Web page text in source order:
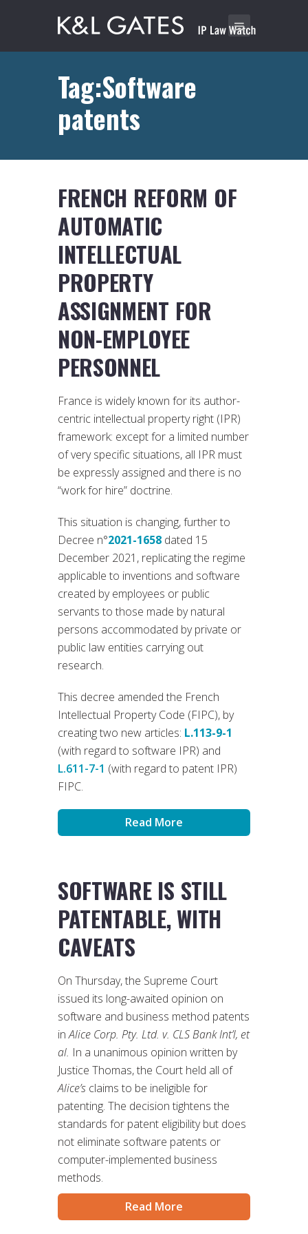
Tag:Software
patents
FRENCH REFORM OF
AUTOMATIC
INTELLECTUAL
PROPERTY
ASSIGNMENT FOR
NON-EMPLOYEE
PERSONNEL
France is widely known for its author-
centric intellectual property right (IPR)
framework: except for a limited number
of very specific situations, all IPR must
be expressly assigned and there is no
“work for hire” doctrine.
This situation is changing, further to
Decree n°2021-1658 dated 15
December 2021, replicating the regime
applicable to inventions and software
created by employees or public
servants to those made by natural
persons accommodated by private or
public law entities carrying out
research.
This decree amended the French
Intellectual Property Code (FIPC), by
creating two new articles: L.113-9-1
(with regard to software IPR) and
L.611-7-1 (with regard to patent IPR)
FIPC.
Read More
SOFTWARE IS STILL
PATENTABLE, WITH
CAVEATS
On Thursday, the Supreme Court
issued its long-awaited opinion on
software and business method patents
inAlice Corp. Pty. Ltd. v. CLS Bank Int’l, et
al. In a unanimous opinion written by
Justice Thomas, the Court held all of
Alice’s claims to be ineligible for
patenting. The decision tightens the
standards for patent eligibility but does
not eliminate software patents or
computer-implemented business
methods.
Read More